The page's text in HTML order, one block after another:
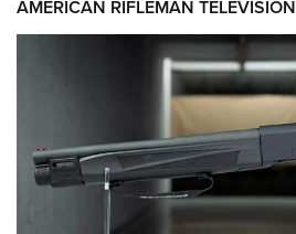
AMERICAN RIFLEMAN TELEVISION